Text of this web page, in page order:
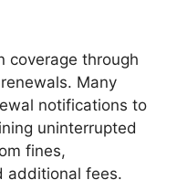
coverage through
Many
notifications to
uninterrupted
fines,
additional fees.